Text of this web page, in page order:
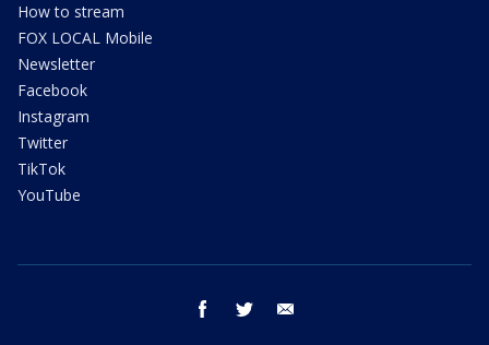
How to stream
FOX LOCAL Mobile
Newsletter
Facebook
Instagram
Twitter
TikTok
YouTube
facebook twitter